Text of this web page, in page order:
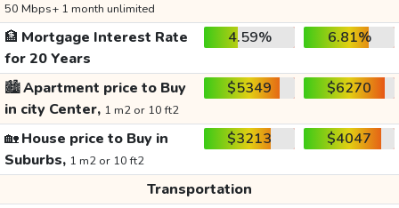
50 Mbps+ 1 month unlimited
🏦 Mortgage Interest Rate
for 20 Years
4.59% 6.81%
🏙️Apartment price to Buy
in city Center, 1 m2 or 10 ft2
$5349 $6270
🏡House price to Buy in
Suburbs, 1 m2 or 10 ft2
$3213 $4047
Transportation